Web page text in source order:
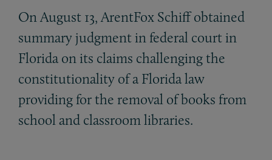
On August 13, ArentFox Schiff obtained
summary judgment in federal court in
Florida on its claims challenging the
constitutionality of a Florida law
providing for the removal of books from
school and classroom libraries.